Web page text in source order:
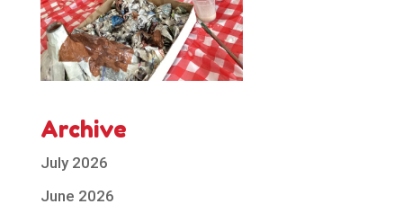
Archive
July 2026
June 2026